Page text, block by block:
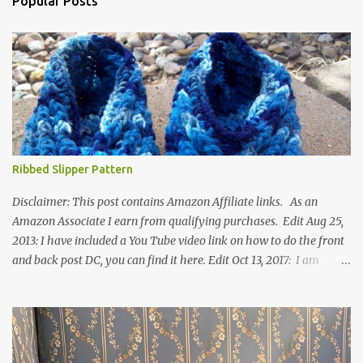
Ribbed Slipper Pattern
Disclaimer: This post contains Amazon Affiliate links. As an
Amazon Associate I earn from qualifying purchases. Edit Aug 25,
2013: I have included a You Tube video link on how to do the front
and back post DC, you can find it here. Edit Oct 13, 2017: I am
Many people have asked how to change the size of this pattern. I
have not experimented with this pattern enough to truly know the
answer, except try different yarn types, hooks sizes, and